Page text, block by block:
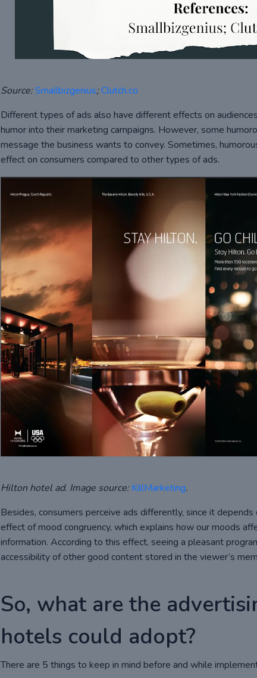
Source:Smallbizgenius;Clutch.co
Different types of ads also have different effects on
humor into their marketing campaigns. However, some
message the business wants to convey. Sometimes,
effect on consumers compared to other types of ads.
Hilton hotel ad. Image source:KillMarketing.
Besides, consumers perceive ads differently, since it depends
effect of mood congruency, which explains how our moods
information. According to this effect, seeing a pleasant
accessibility of other good content stored in the viewer’s
So, what are the
hotels could adopt?
There are 5 things to keep in mind before and while